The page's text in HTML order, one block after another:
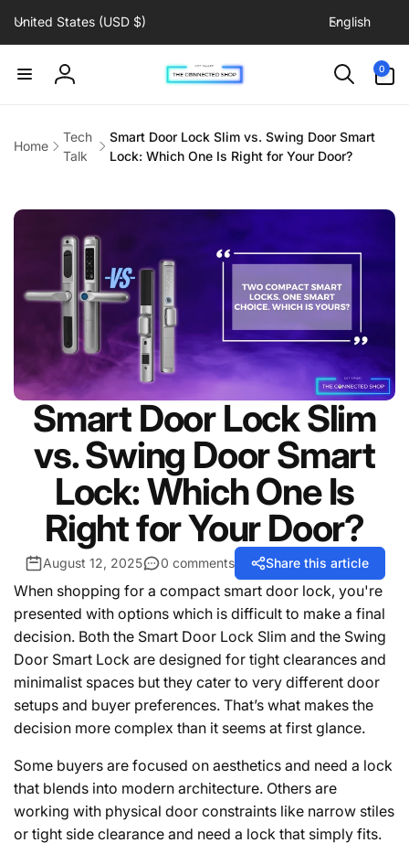
content
United States (USD $)
g
English
Log
0
items
Home
Tech
Talk
Smart Door Lock Slim vs. Swing Door Smart
Lock: Which One Is Right for Your Door?
Smart Door Lock Slim
vs. Swing Door Smart
Lock: Which One Is
Right for Your Door?
August 12, 2025 0 comments Share this article
When shopping for a compact smart door lock, you're
presented with options which is difficult to make a final
decision. Both the Smart Door Lock Slim and the Swing
Door Smart Lock are designed for tight clearances and
minimalist spaces but they cater to very different door
setups and buyer preferences. That’s what makes the
decision more complex than it seems at first glance.
Some buyers are focused on aesthetics and need a lock
that blends into modern architecture. Others are
working with physical door constraints like narrow stiles
or tight side clearance and need a lock that simply fits.